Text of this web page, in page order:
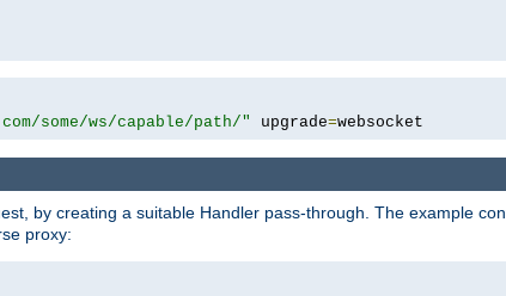
some/ws/capable/path/" upgrade=websocket
by creating a suitable Handler pass-through. The example
proxy: